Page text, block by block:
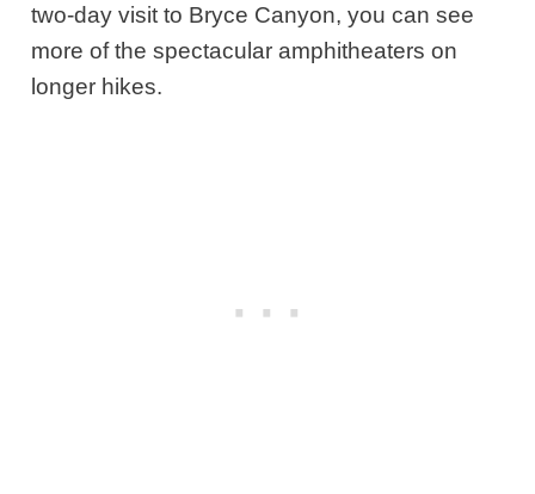
two-day visit to Bryce Canyon, you can see
more of the spectacular amphitheaters on
longer hikes.